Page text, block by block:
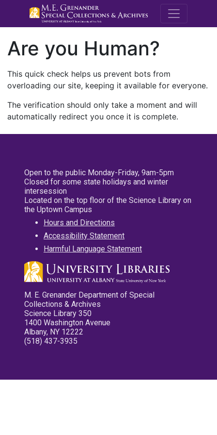
M.E.
Are you Human?
This quick check helps us prevent bots from
overloading our site, keeping it available for everyone.
The verification should only take a moment and will
automatically redirect you once it is complete.
Open to the public Monday-Friday, 9am-5pm
Closed for some state holidays and winter
intersession
Located on the top floor of the Science Library on
the Uptown Campus
Hours and Directions
Accessibility Statement
Harmful Language Statement
M. E. Grenander Department of Special
Collections & Archives
Science Library 350
1400 Washington Avenue
Albany, NY 12222
(518) 437-3935